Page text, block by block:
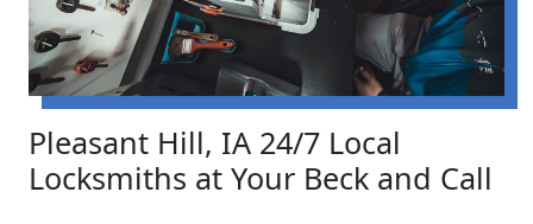
Pleasant Hill, IA 24/7 Local
Locksmiths at Your Beck and Call